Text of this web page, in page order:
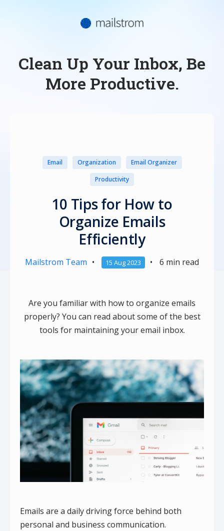
Clean Up Your Inbox, Be
More Productive.
Email Organization
Email Organizer
Productivity
10 Tips for How to
Organize Emails
Efficiently
Mailstrom Team • 15 Aug 2023 • 6 min read
Are you familiar with how to organize emails
properly? You can read about some of the best
tools for maintaining your email inbox.
Emails are a daily driving force behind both
personal and business communication.